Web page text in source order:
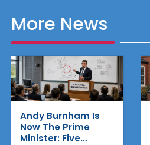
More News
Andy Burnham Is
Now The Prime
Minister: Five